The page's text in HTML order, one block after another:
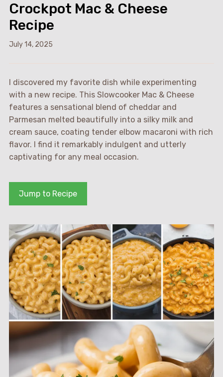
Crockpot Mac & Cheese
Recipe
July 14, 2025
I discovered my favorite dish while experimenting
with a new recipe. This Slowcooker Mac & Cheese
features a sensational blend of cheddar and
Parmesan melted beautifully into a silky milk and
cream sauce, coating tender elbow macaroni with rich
flavor. I find it remarkably indulgent and utterly
captivating for any meal occasion.
Jump to Recipe